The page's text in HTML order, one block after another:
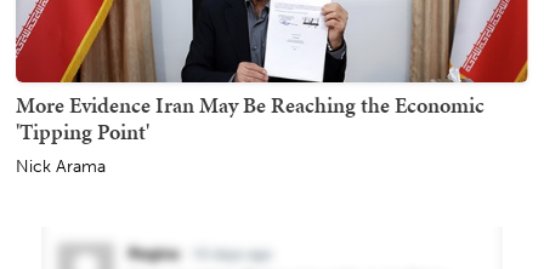
More Evidence Iran May Be Reaching the Economic
'Tipping Point'
Nick Arama